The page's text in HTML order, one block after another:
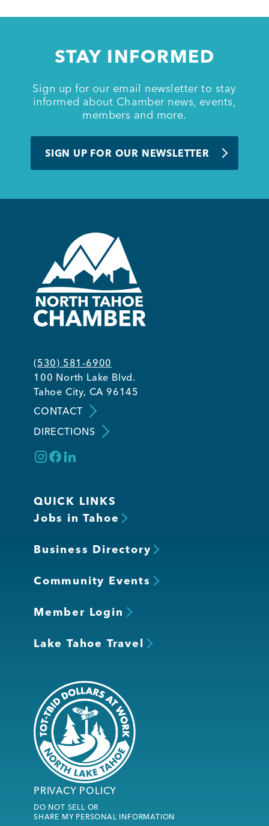
Member LoginSTAY INFORMED
Sign up for our email newsletter to stay
informed about Chamber news, events,
members and more.
SIGN UP FOR OUR NEWSLETTER
(530) 581-6900
100 North Lake Blvd.
Tahoe City, CA 96145
CONTACT
DIRECTIONS
QUICK LINKS
Jobs in Tahoe
Business Directory
Community Events
Member Login
Lake Tahoe Travel
PRIVACY POLICY
DO NOT SELL OR
SHARE MY PERSONAL INFORMATION